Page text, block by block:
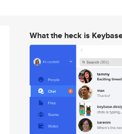
What the heck is